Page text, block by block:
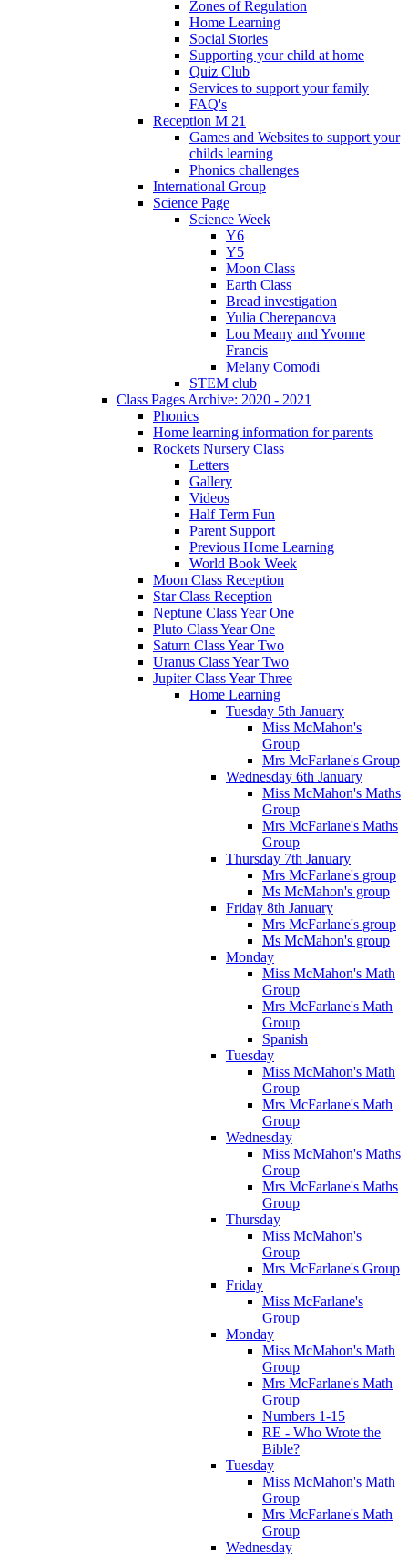
Zones of Regulation
Home Learning
Social Stories
Supporting your child at home
Quiz Club
Services to support your family
FAQ's
Reception M 21
Games and Websites to support your
childs learning
Phonics challenges
International Group
Science Page
Science Week
Y6
Y5
Moon Class
Earth Class
Bread investigation
Yulia Cherepanova
Lou Meany and Yvonne
Francis
Melany Comodi
STEM club
Class Pages Archive: 2020 - 2021
Phonics
Home learning information for parents
Rockets Nursery Class
Letters
Gallery
Videos
Half Term Fun
Parent Support
Previous Home Learning
World Book Week
Moon Class Reception
Star Class Reception
Neptune Class Year One
Pluto Class Year One
Saturn Class Year Two
Uranus Class Year Two
Jupiter Class Year Three
Home Learning
Tuesday 5th January
Miss McMahon's
Group
Mrs McFarlane's Group
Wednesday 6th January
Miss McMahon's Maths
Group
Mrs McFarlane's Maths
Group
Thursday 7th January
Mrs McFarlane's group
Ms McMahon's group
Friday 8th January
Mrs McFarlane's group
Ms McMahon's group
Monday
Miss McMahon's Math
Group
Mrs McFarlane's Math
Group
Spanish
Tuesday
Miss McMahon's Math
Group
Mrs McFarlane's Math
Group
Wednesday
Miss McMahon's Maths
Group
Mrs McFarlane's Maths
Group
Thursday
Miss McMahon's
Group
Mrs McFarlane's Group
Friday
Miss McFarlane's
Group
Monday
Miss McMahon's Math
Group
Mrs McFarlane's Math
Group
Numbers 1-15
RE - Who Wrote the
Bible?
Tuesday
Miss McMahon's Math
Group
Mrs McFarlane's Math
Group
Wednesday